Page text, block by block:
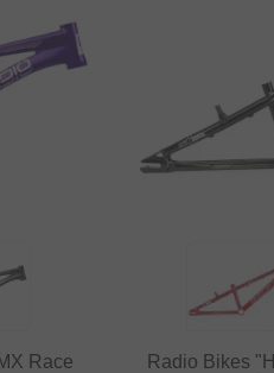
Race
Radio Bikes